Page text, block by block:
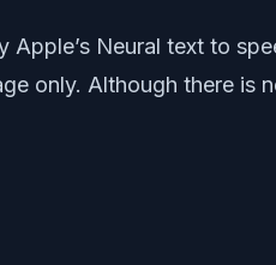
Apple’s Neural text to
only. Although there is